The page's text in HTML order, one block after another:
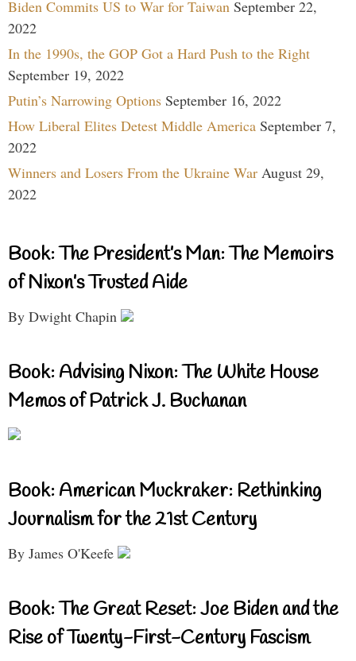
Biden Commits US to War for Taiwan September 22,
2022
In the 1990s, the GOP Got a Hard Push to the Right
September 19, 2022
Putin’s Narrowing Options September 16, 2022
How Liberal Elites Detest Middle America September 7,
2022
Winners and Losers From the Ukraine War August 29,
2022
Book: The President’s Man: The Memoirs
of Nixon’s Trusted Aide
By Dwight Chapin
Book: Advising Nixon: The White House
Memos of Patrick J. Buchanan
Book: American Muckraker: Rethinking
Journalism for the 21st Century
By James O'Keefe
Book: The Great Reset: Joe Biden and the
Rise of Twenty-First-Century Fascism